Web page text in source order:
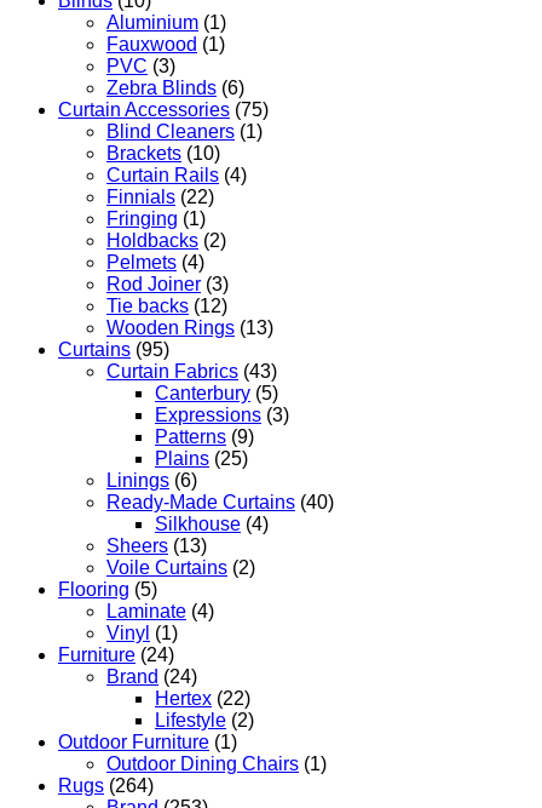
Aluminium (1)
Fauxwood (1)
PVC (3)
Zebra Blinds (6)
Curtain Accessories (75)
Blind Cleaners (1)
Brackets (10)
Curtain Rails (4)
Finnials (22)
Fringing (1)
Holdbacks (2)
Pelmets (4)
Rod Joiner (3)
Tie backs (12)
Wooden Rings (13)
Curtains (95)
Curtain Fabrics (43)
Canterbury (5)
Expressions (3)
Patterns (9)
Plains (25)
Linings (6)
Ready-Made Curtains (40)
Silkhouse (4)
Sheers (13)
Voile Curtains (2)
Flooring (5)
Laminate (4)
Vinyl (1)
Furniture (24)
Brand (24)
Hertex (22)
Lifestyle (2)
Outdoor Furniture (1)
Outdoor Dining Chairs (1)
Rugs (264)